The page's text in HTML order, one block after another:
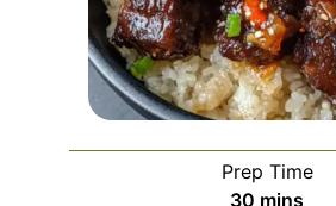
Prep Time
30 minutes
mins